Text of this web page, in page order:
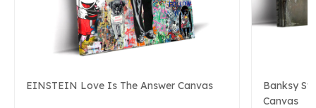
EINSTEIN Love Is The Answer Canvas
Banksy
Canvas